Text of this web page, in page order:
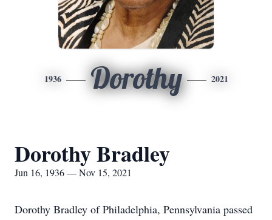
1936 Dorothy 2021
Dorothy Bradley
Jun 16, 1936 — Nov 15, 2021
Dorothy Bradley of Philadelphia, Pennsylvania passed